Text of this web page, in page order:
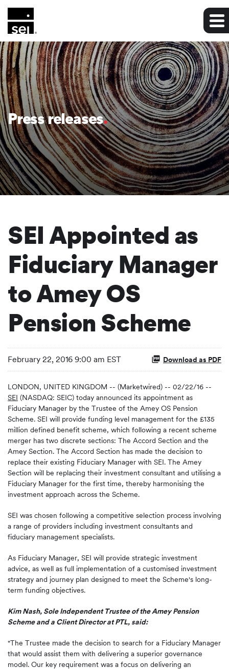
Press releases
SEI Appointed as
Fiduciary Manager
to Amey OS
Pension Scheme
February 22, 2016 9:00 am EST Download as PDF
LONDON, UNITED KINGDOM -- (Marketwired) -- 02/22/16 --
SEI (NASDAQ: SEIC) today announced its appointment as
Fiduciary Manager by the Trustee of the Amey OS Pension
Scheme. SEI will provide funding level management for the £135
million defined benefit scheme, which following a recent scheme
merger has two discrete sections: The Accord Section and the
Amey Section. The Accord Section has made the decision to
replace their existing Fiduciary Manager with SEI. The Amey
Section will be replacing their investment consultant and utilising a
Fiduciary Manager for the first time, thereby harmonising the
investment approach across the Scheme.
SEI was chosen following a competitive selection process involving
a range of providers including investment consultants and
fiduciary management specialists.
As Fiduciary Manager, SEI will provide strategic investment
advice, as well as full implementation of a customised investment
strategy and journey plan designed to meet the Scheme's long-
term funding objectives.
Kim Nash, Sole Independent Trustee of the Amey Pension
Scheme and a Client Director at PTL, said:
"The Trustee made the decision to search for a Fiduciary Manager
that would assist them with delivering a superior governance
model. Our key requirement was a focus on delivering an